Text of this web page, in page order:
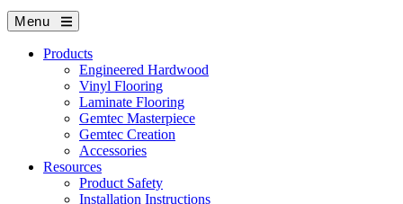
Menu
Products
Engineered Hardwood
Vinyl Flooring
Laminate Flooring
Gemtec Masterpiece
Gemtec Creation
Accessories
Resources
Product Safety
Installation Instructions